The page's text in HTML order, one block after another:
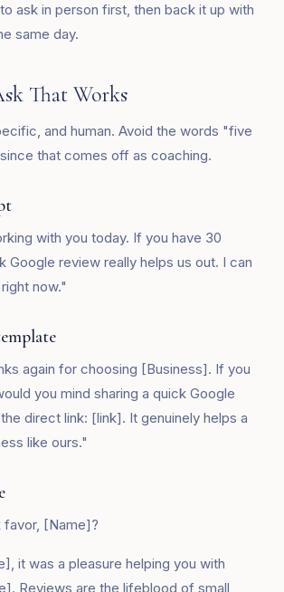
ask in person first, then back it up with
same day.
That Works
and human. Avoid the words "five
that comes off as coaching.
with you today. If you have 30
Google review really helps us out. I can
now."
again for choosing [Business]. If you
you mind sharing a quick Google
direct link: [link]. It genuinely helps a
like ours."
favor, [Name]?
it was a pleasure helping you with
Reviews are the lifeblood of small